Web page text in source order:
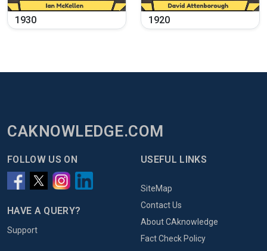
1930 1920
CAKNOWLEDGE.COM
FOLLOW US ON
HAVE A QUERY?
Support
USEFUL LINKS
SiteMap
Contact Us
About CAknowledge
Fact Check Policy